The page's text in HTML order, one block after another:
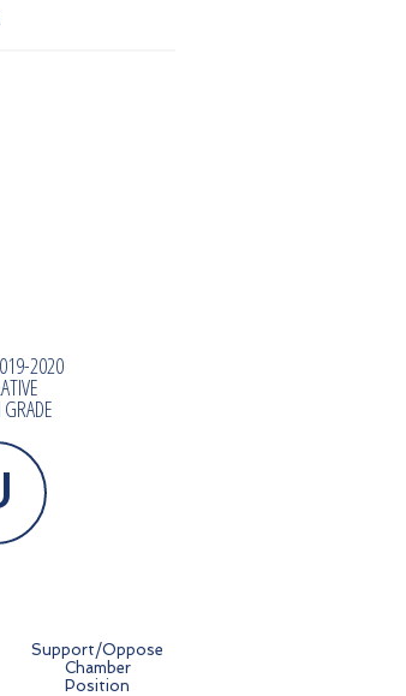
2020
Support/Oppose
Chamber
Position